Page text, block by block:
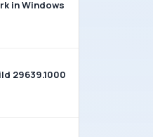
in Windows
29639.1000